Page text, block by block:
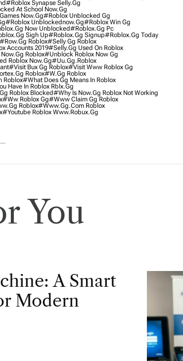
#roblox Synapse Selly.gg
At School Now.gg
Now.gg#roblox Unblocked Gg
#roblox Unblockednow.gg#roblox Win Gg
Now Unblocked#roblox.gg Pc
Sigh Up#roblox.gg Signup#roblox.gg Today
#row.gg Roblox#selly Gg Roblox
Accounts 2019#selly.gg Used On Roblox
Roblox#unblock Roblox Now Gg
Roblox Now.gg#uu.gg.roblox
#visit Bux Gg Roblox#visit Www Roblox Gg
Roblox#w.gg Roblox
Roblox#what Does Gg Means In Roblox
Have In Roblox Rblx.gg
Roblox Blocked#why Is Now.gg Roblox Not Working
#ww Roblox Gg#www Claim Gg Roblox
Roblox#www.gg.com Roblox
#youtube Roblox Www.robux.gg
You
A Smart
Modern